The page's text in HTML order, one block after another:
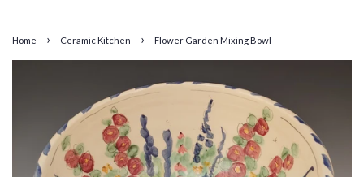
Home › Ceramic Kitchen › Flower Garden Mixing Bowl